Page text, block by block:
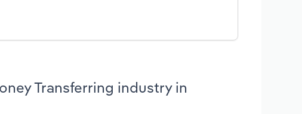
Transferring industry in